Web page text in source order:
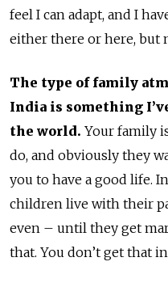
feel I can adapt, and I
either there or here, but
The type of family
India is something
the world. Your family
do, and obviously they
you to have a good life.
children live with their
even – until they get
that. You don’t get that